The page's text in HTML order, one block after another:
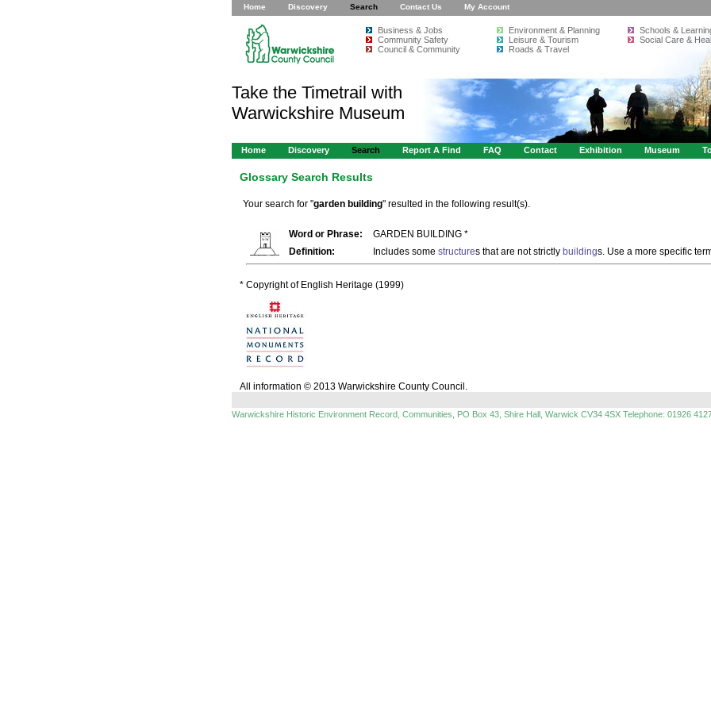
Home Discovery Search Contact Us My Account
Business & Jobs Environment & Planning
Schools &
Community Safety
Leisure & Tourism
Social Care &
Council & Community
Roads & Travel
Take the Timetrail with
Warwickshire Museum
Home Discovery Search Report A Find FAQ Contact Exhibition Museum
Glossary Search Results
Your search for "garden building" resulted in the following result(s).
Word or Phrase:
GARDEN BUILDING *
Definition:
Includes some structures that are not strictly buildings. Use a more specific
* Copyright of English Heritage (1999)
All information © 2013 Warwickshire County Council.
Warwickshire Historic Environment Record, Communities, PO Box 43, Shire Hall, Warwick CV34 4SX Telephone: 01926